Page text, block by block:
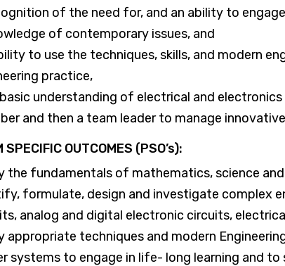
of the need for, and an ability to
of contemporary issues, and
to use the techniques, skills, and modern
practice,
understanding of electrical and
and then a team leader to manage
SPECIFIC OUTCOMES (PSO’s):
the fundamentals of mathematics, science
formulate, design and investigate complex
analog and digital electronic circuits,
appropriate techniques and modern
systems to engage in life- long learning and